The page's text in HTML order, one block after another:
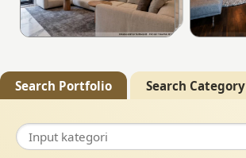
Search Portfolio Search Category